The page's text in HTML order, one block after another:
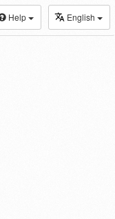
Help English